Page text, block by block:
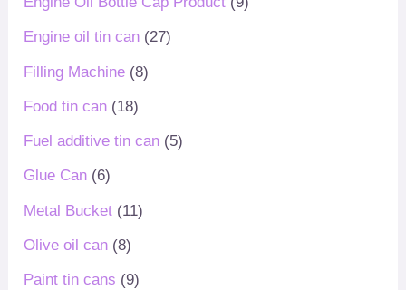
Engine oil tin can (27)
Filling Machine (8)
Food tin can (18)
Fuel additive tin can (5)
Glue Can (6)
Metal Bucket (11)
Olive oil can (8)
Paint tin cans (9)